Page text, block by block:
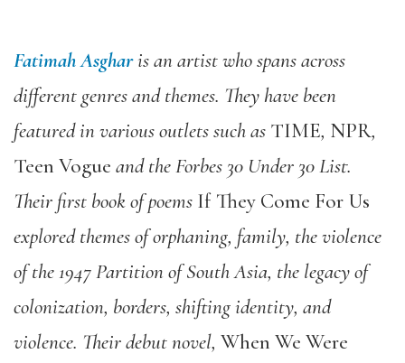
Fatimah Asgharis an artist who spans across
different genres and themes. They have been
featured in various outlets such as TIME, NPR,
Teen Vogue and the Forbes 30 Under 30 List.
Their first book of poems If They Come For Us
explored themes of orphaning, family, the violence
of the 1947 Partition of South Asia, the legacy of
colonization, borders, shifting identity, and
violence. Their debut novel, When We Were